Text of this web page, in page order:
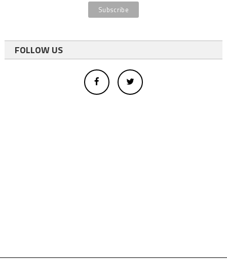
FOLLOW US